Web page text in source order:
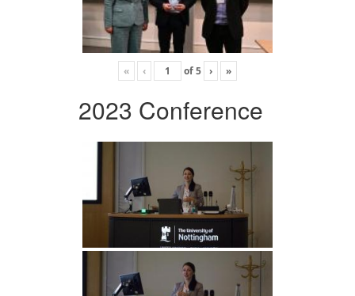
« ‹ of5 › »
2023 Conference